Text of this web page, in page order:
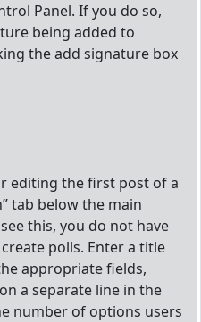
Panel. If you do so,
being added to
the add signature box
editing the first post of a
tab below the main
this, you do not have
polls. Enter a title
appropriate fields,
a separate line in the
number of options users